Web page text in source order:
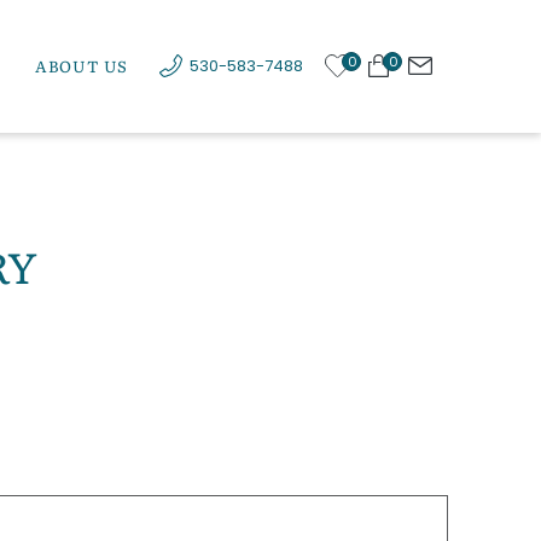
ABOUT US 530-583-7488 0 0